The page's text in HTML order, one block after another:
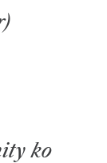
ko